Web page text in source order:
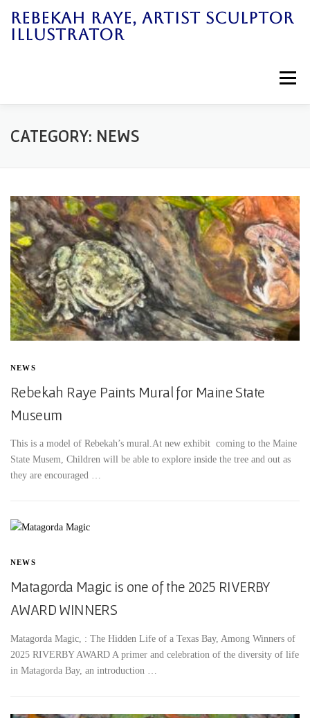
content
REBEKAH RAYE, ARTIST SCULPTOR
ILLUSTRATOR
Menu
Home Art Work
CATEGORY: NEWS
NEWS
Rebekah Raye Paints Mural for Maine State
Museum
This is a model of Rebekah’s mural.At new exhibit coming to the Maine
State Musem, Children will be able to explore inside the tree and out as
they are encouraged …
NEWS
Matagorda Magic is one of the 2025 RIVERBY
AWARD WINNERS
Matagorda Magic, : The Hidden Life of a Texas Bay, Among Winners of
2025 RIVERBY AWARD A primer and celebration of the diversity of life
in Matagorda Bay, an introduction …